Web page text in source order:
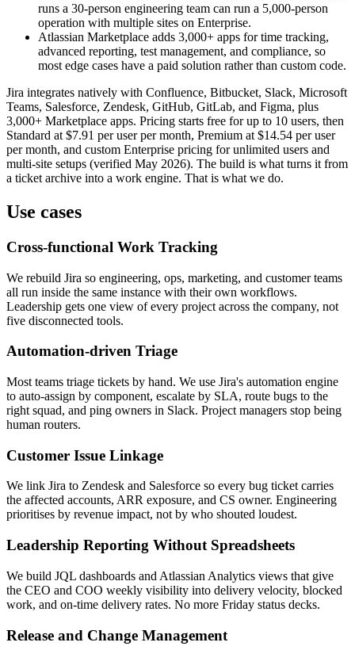
runs a 30-person engineering team can run a 5,000-person
operation with multiple sites on Enterprise.
Atlassian Marketplace adds 3,000+ apps for time tracking,
advanced reporting, test management, and compliance, so
most edge cases have a paid solution rather than custom code.
Jira integrates natively with Confluence, Bitbucket, Slack, Microsoft
Teams, Salesforce, Zendesk, GitHub, GitLab, and Figma, plus
3,000+ Marketplace apps. Pricing starts free for up to 10 users, then
Standard at $7.91 per user per month, Premium at $14.54 per user
per month, and custom Enterprise pricing for unlimited users and
multi-site setups (verified May 2026). The build is what turns it from
a ticket archive into a work engine. That is what we do.
Use cases
Cross-functional Work Tracking
We rebuild Jira so engineering, ops, marketing, and customer teams
all run inside the same instance with their own workflows.
Leadership gets one view of every project across the company, not
five disconnected tools.
Automation-driven Triage
Most teams triage tickets by hand. We use Jira's automation engine
to auto-assign by component, escalate by SLA, route bugs to the
right squad, and ping owners in Slack. Project managers stop being
human routers.
Customer Issue Linkage
We link Jira to Zendesk and Salesforce so every bug ticket carries
the affected accounts, ARR exposure, and CS owner. Engineering
prioritises by revenue impact, not by who shouted loudest.
Leadership Reporting Without Spreadsheets
We build JQL dashboards and Atlassian Analytics views that give
the CEO and COO weekly visibility into delivery velocity, blocked
work, and on-time delivery rates. No more Friday status decks.
Release and Change Management